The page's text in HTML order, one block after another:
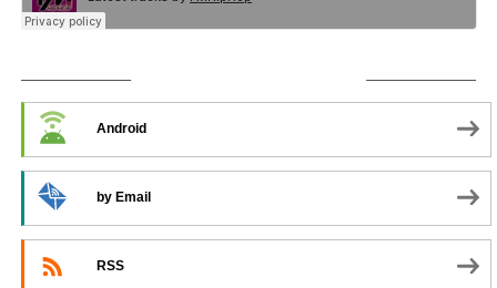
Android
by Email
RSS